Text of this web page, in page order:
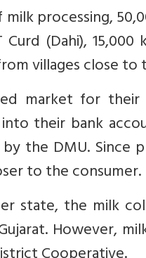
processing,
(Dahi), 15,000
villages close to
market for
their bank
the DMU. Since
to the consumer.
state, the milk
However,